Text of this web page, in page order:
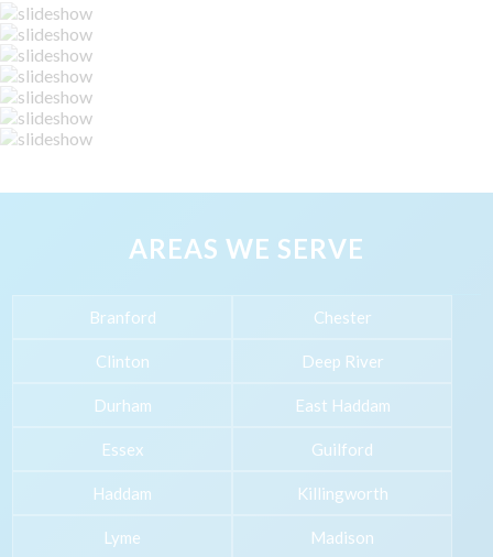
AREAS WE SERVE
Branford Chester
Clinton Deep River
Durham East Haddam
Essex Guilford
Haddam Killingworth
Lyme Madison